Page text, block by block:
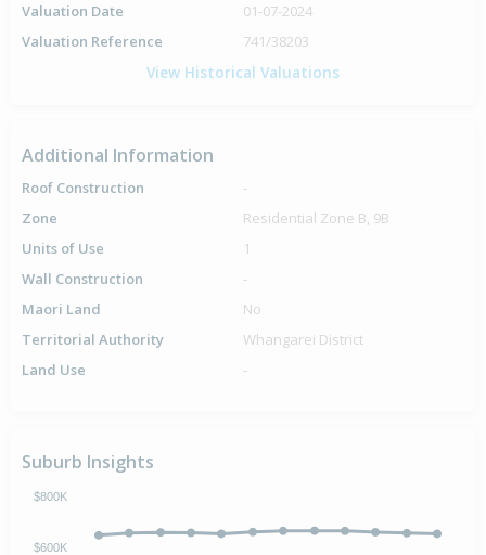
Valuation Date
01-07-2024
Valuation Reference
741/38203
View Historical Valuations
Additional Information
Roof Construction
-
Zone
Residential Zone B, 9B
Units of Use
1
Wall Construction
-
Maori Land
No
Territorial Authority
Whangarei District
Land Use
-
Suburb Insights
$600K
$800K